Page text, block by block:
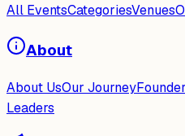
All EventsCategoriesVenues
About
About UsOur Journey
Leaders